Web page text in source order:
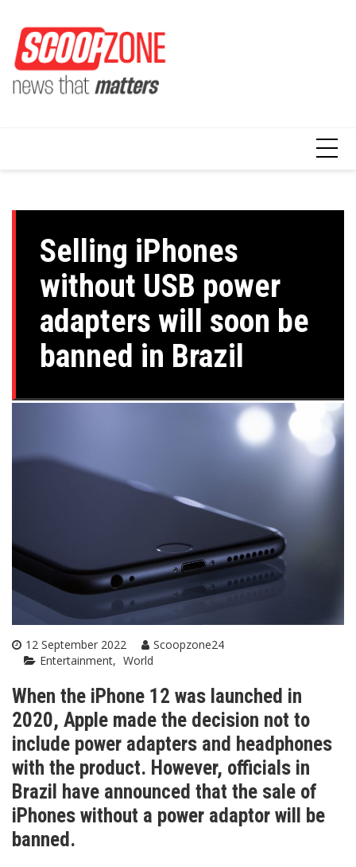
content
Selling iPhones
without USB power
adapters will soon be
banned in Brazil
12 September 2022
Scoopzone24
Entertainment
World
When the iPhone 12 was launched in
2020, Apple made the decision not to
include power adapters and headphones
with the product. However, officials in
Brazil have announced that the sale of
iPhones without a power adaptor will be
banned.